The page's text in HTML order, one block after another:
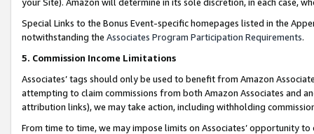
Special Links to the Bonus Event-specific homepages listed in the
notwithstanding the Associates Program Participation Requirements.
5. Commission Income Limitations
Associates’ tags should only be used to benefit from Amazon
attempting to claim commissions from both Amazon Associates and
attribution links), we may take action, including withholding
From time to time, we may impose limits on Associates’ opportunity